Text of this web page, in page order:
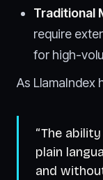
Traditional
require
for high-
As LlamaIndex
“The
plain
and